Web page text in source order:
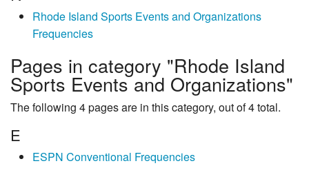
Rhode Island Sports Events and Organizations
Frequencies
Pages in category "Rhode Island
Sports Events and Organizations"
The following 4 pages are in this category, out of 4 total.
E
ESPN Conventional Frequencies